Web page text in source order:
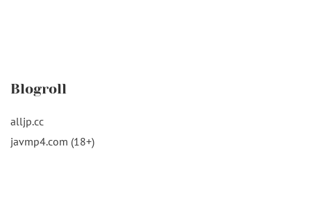
Blogroll
alljp.cc
javmp4.com (18+)